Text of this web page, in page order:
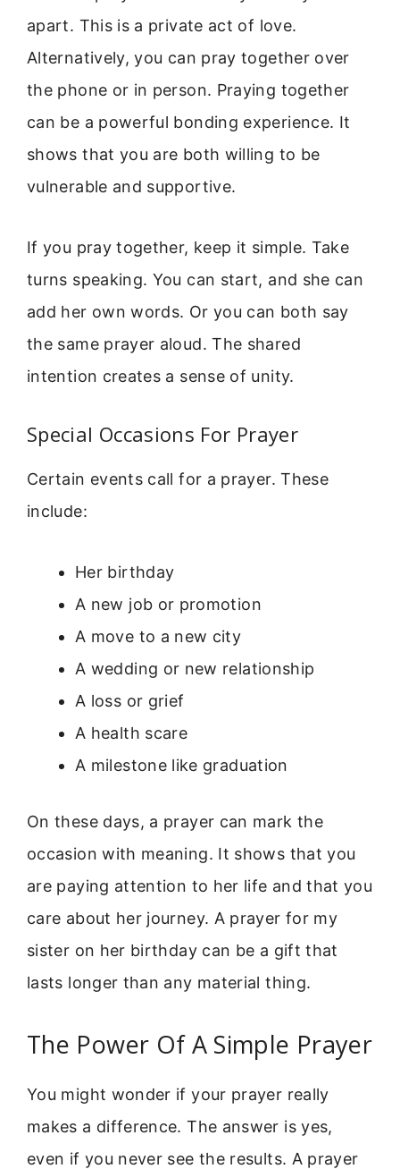
apart. This is a private act of love.
Alternatively, you can pray together over
the phone or in person. Praying together
can be a powerful bonding experience. It
shows that you are both willing to be
vulnerable and supportive.
If you pray together, keep it simple. Take
turns speaking. You can start, and she can
add her own words. Or you can both say
the same prayer aloud. The shared
intention creates a sense of unity.
Special Occasions For Prayer
Certain events call for a prayer. These
include:
Her birthday
A new job or promotion
A move to a new city
A wedding or new relationship
A loss or grief
A health scare
A milestone like graduation
On these days, a prayer can mark the
occasion with meaning. It shows that you
are paying attention to her life and that you
care about her journey. A prayer for my
sister on her birthday can be a gift that
lasts longer than any material thing.
The Power Of A Simple Prayer
You might wonder if your prayer really
makes a difference. The answer is yes,
even if you never see the results. A prayer